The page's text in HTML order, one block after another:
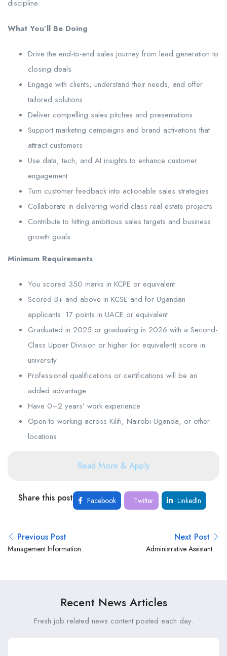
discipline.
What You’ll Be Doing
Drive the end-to-end sales journey from lead generation to
closing deals
Engage with clients, understand their needs, and offer
tailored solutions
Deliver compelling sales pitches and presentations
Support marketing campaigns and brand activations that
attract customers
Use data, tech, and AI insights to enhance customer
engagement
Turn customer feedback into actionable sales strategies
Collaborate in delivering world-class real estate projects
Contribute to hitting ambitious sales targets and business
growth goals
Minimum Requirements
You scored 350 marks in KCPE or equivalent
Scored B+ and above in KCSE and for Ugandan
applicants: 17 points in UACE or equivalent
Graduated in 2025 or graduating in 2026 with a Second-
Class Upper Division or higher (or equivalent) score in
university
Professional qualifications or certifications will be an
added advantage
Have 0–2 years’ work experience
Open to working across Kilifi, Nairobi Uganda, or other
locations
Read More & Apply
Share this post Facebook Twitter LinkedIn
Previous Post
Management Information
Next Post
Administrative Assistant at
Recent News Articles
Fresh job related news content posted each day.